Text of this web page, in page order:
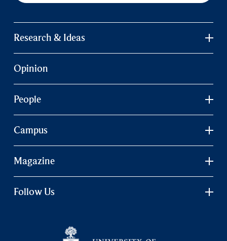
Research & Ideas
Opinion
People
Campus
Magazine
Follow Us